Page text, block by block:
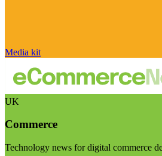
Media kit
UK
Commerce
Technology news for digital commerce